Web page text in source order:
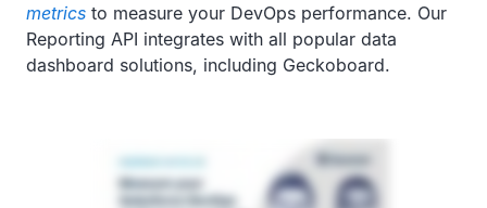
metrics to measure your DevOps performance. Our
Reporting API integrates with all popular data
dashboard solutions, including Geckoboard.